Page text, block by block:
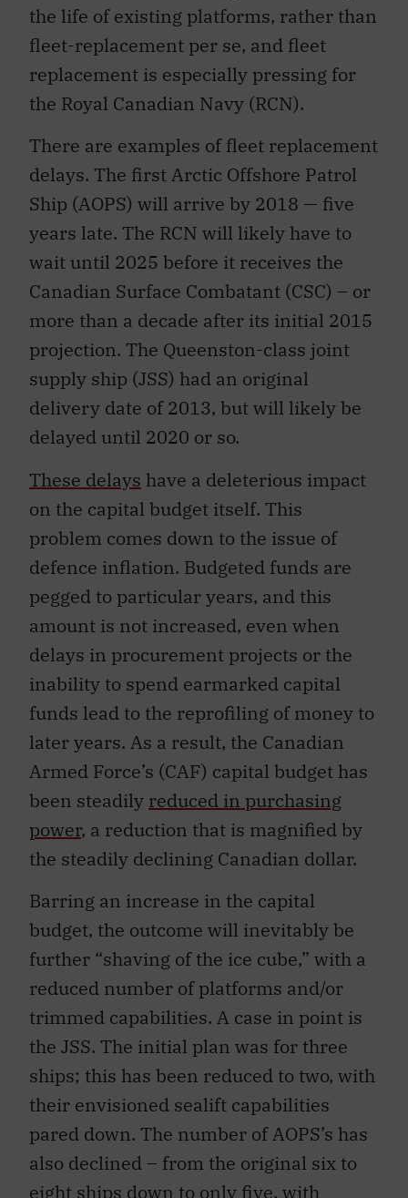
the life of existing platforms, rather than
fleet-replacement per se, and fleet
replacement is especially pressing for
the Royal Canadian Navy (RCN).
There are examples of fleet replacement
delays. The first Arctic Offshore Patrol
Ship (AOPS) will arrive by 2018 — five
years late. The RCN will likely have to
wait until 2025 before it receives the
Canadian Surface Combatant (CSC) – or
more than a decade after its initial 2015
projection. The Queenston-class joint
supply ship (JSS) had an original
delivery date of 2013, but will likely be
delayed until 2020 or so.
These delays have a deleterious impact
on the capital budget itself. This
problem comes down to the issue of
defence inflation. Budgeted funds are
pegged to particular years, and this
amount is not increased, even when
delays in procurement projects or the
inability to spend earmarked capital
funds lead to the reprofiling of money to
later years. As a result, the Canadian
Armed Force’s (CAF) capital budget has
been steadily reduced in purchasing
power, a reduction that is magnified by
the steadily declining Canadian dollar.
Barring an increase in the capital
budget, the outcome will inevitably be
further “shaving of the ice cube,” with a
reduced number of platforms and/or
trimmed capabilities. A case in point is
the JSS. The initial plan was for three
ships; this has been reduced to two, with
their envisioned sealift capabilities
pared down. The number of AOPS’s has
also declined – from the original six to
eight ships down to only five, with